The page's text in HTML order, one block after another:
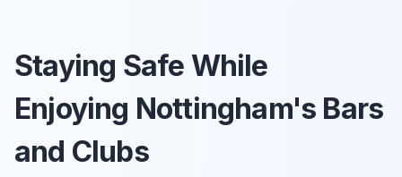
Staying Safe While
Enjoying Nottingham's Bars
and Clubs